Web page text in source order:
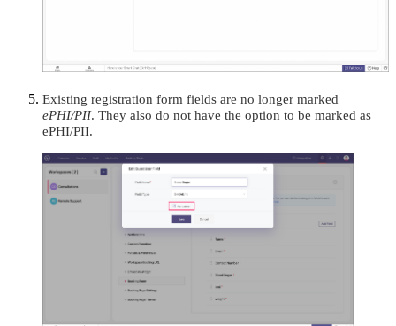
Existing registration form fields are no longer marked
ePHI/PII. They also do not have the option to be marked as
ePHI/PII.